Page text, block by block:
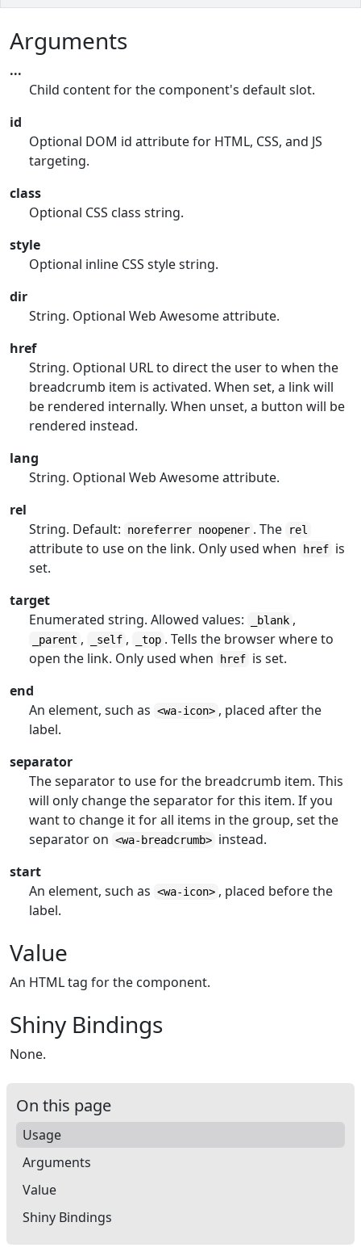
Arguments
...
Child content for the component's default slot.
id
Optional DOM id attribute for HTML, CSS, and JS
targeting.
class
Optional CSS class string.
style
Optional inline CSS style string.
dir
String. Optional Web Awesome attribute.
href
String. Optional URL to direct the user to when the
breadcrumb item is activated. When set, a link will
be rendered internally. When unset, a button will be
rendered instead.
lang
String. Optional Web Awesome attribute.
rel
String. Default:
noreferrer noopener . The rel
attribute to use on the link. Only used when href is
set.
target
Enumerated string. Allowed values:
_blank ,
_parent , _self , _top . Tells the browser where to
open the link. Only used when
href is set.
end
An element, such as <wa-icon> , placed after the
label.
separator
The separator to use for the breadcrumb item. This
will only change the separator for this item. If you
want to change it for all items in the group, set the
separator on <wa-breadcrumb> instead.
start
An element, such as <wa-icon> , placed before the
label.
Value
An HTML tag for the component.
Shiny Bindings
None.
On this page
Usage
Arguments
Value
Shiny Bindings